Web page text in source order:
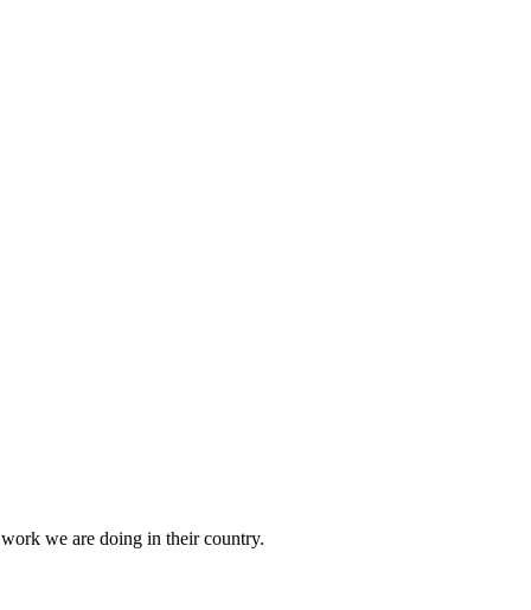
we are doing in their country.